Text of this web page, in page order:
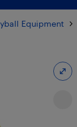
Equipment